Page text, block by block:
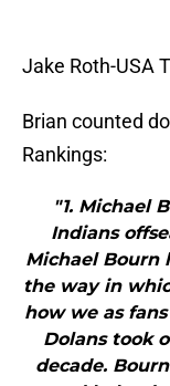
Jake Roth-USA
Brian counted
Rankings:
"1. Michael
Indians
Michael Bourn
the way in
how we as
Dolans took
decade.